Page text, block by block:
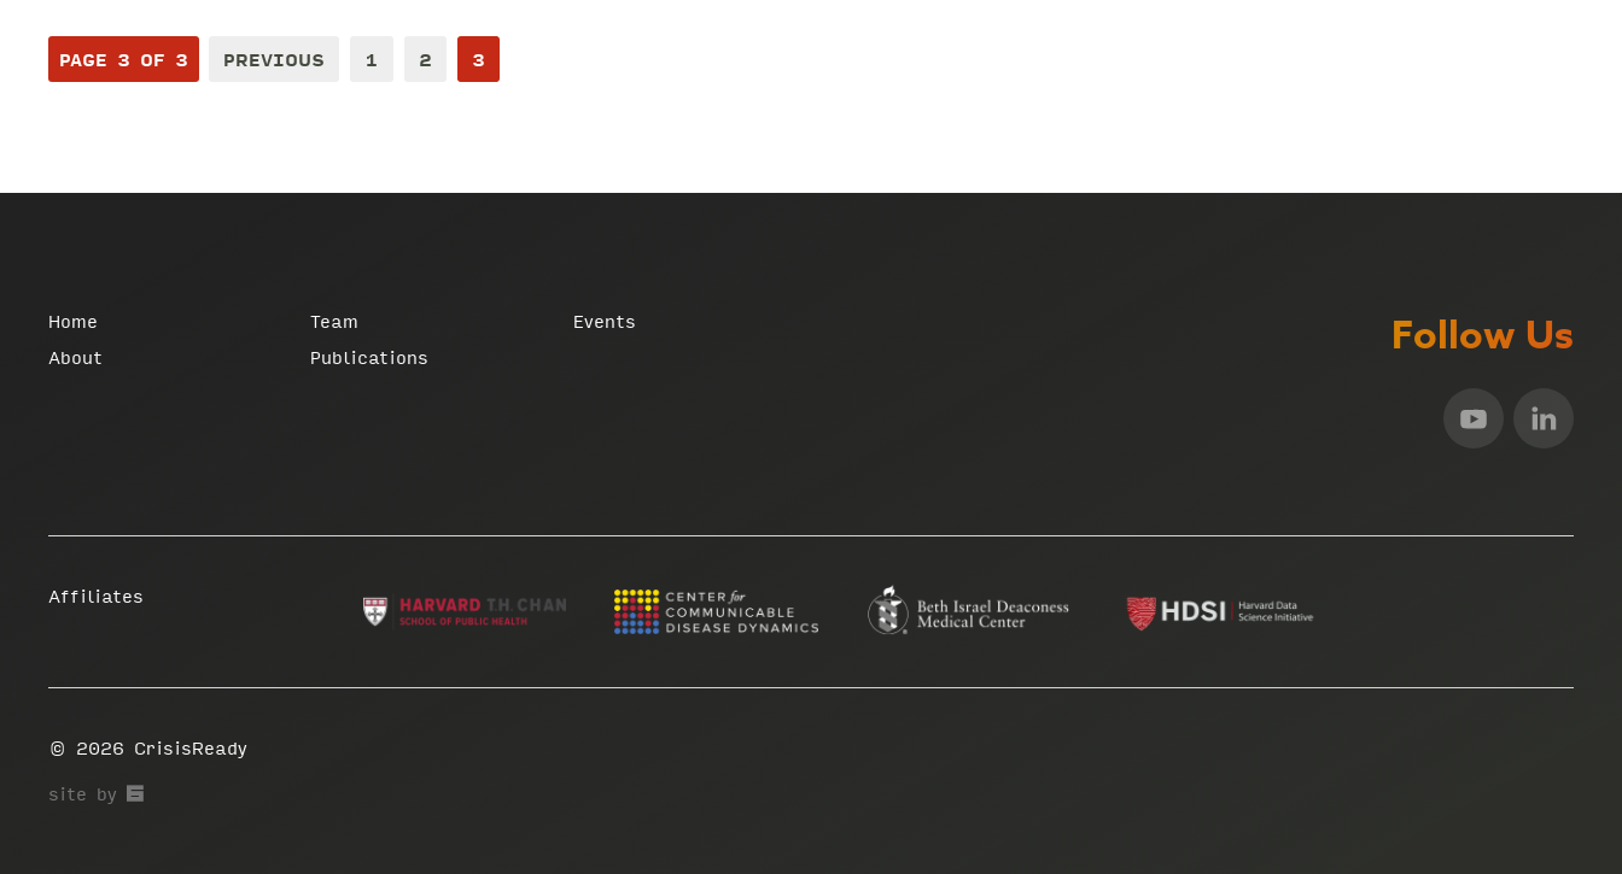
PAGE 3 OF 3 PREVIOUS 1 2 3
Home
About
Team
Publications
Events Follow Us
Affiliates
© 2026 CrisisReady
site by 67a2